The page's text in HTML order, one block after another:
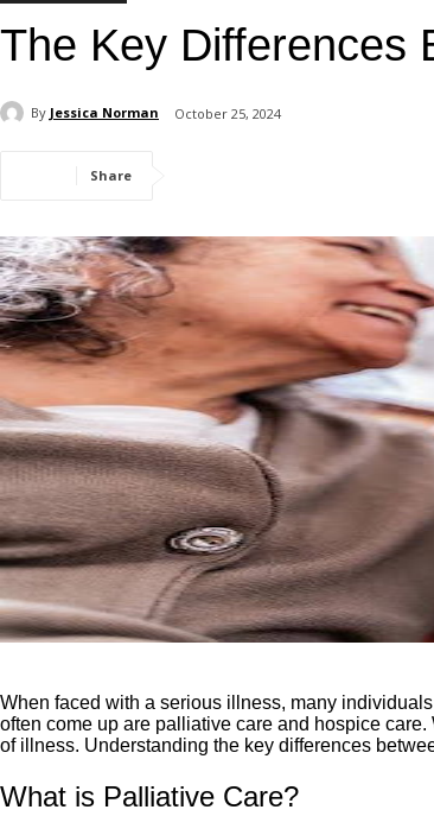
The Key Differences
By Jessica Norman October 25, 2024
Share
When faced with a serious illness, many
often come up are palliative care and hospice
of illness. Understanding the key differences
What is Palliative Care?